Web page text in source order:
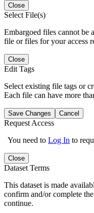
Close
Select File(s)
Embargoed files cannot be
file or files for your access
Close
Edit Tags
Select existing file tags or
Each file can have more
Save Changes Cancel
Request Access
You need to Log In to
Close
Dataset Terms
This dataset is made
confirm and/or complete
continue.